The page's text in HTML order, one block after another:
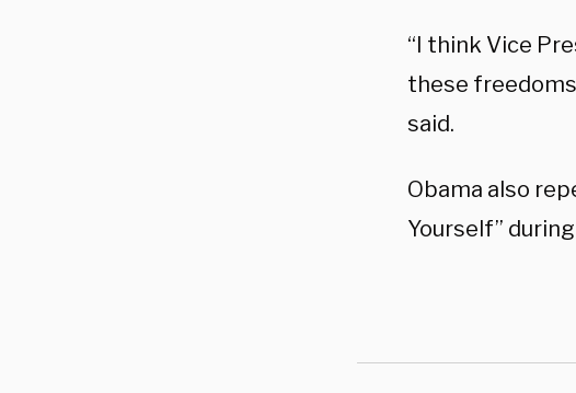
“I think Vice
these
said.
Obama also
Yourself”